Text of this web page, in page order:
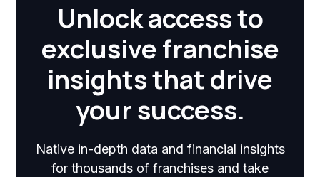
Unlock access to
exclusive franchise
insights that drive
your success.
Native in-depth data and financial insights
for thousands of franchises and take